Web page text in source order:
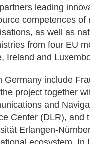
leading
competences of
as well as
from four EU
Ireland and
Germany include
project together
and
Center (DLR), and
Erlangen-